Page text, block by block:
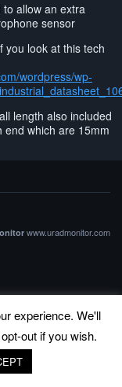
allow an extra
sensor
you look at this tech
wordpress/wp-
length also included
end which are 15mm
www.uradmonitor.com
experience. We'll
out if you wish.